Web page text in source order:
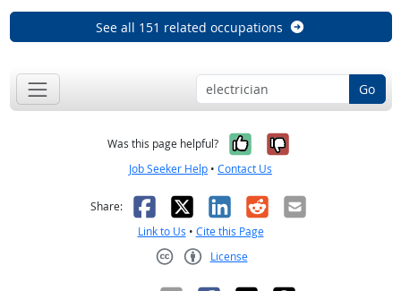
See all 151 related occupations
Go
Was this page helpful? Yes, it was
No, it was
Job Seeker Help • Contact Us
Share: Facebook
X LinkedIn
RedditEmail
Link to Us • Cite this Page
License